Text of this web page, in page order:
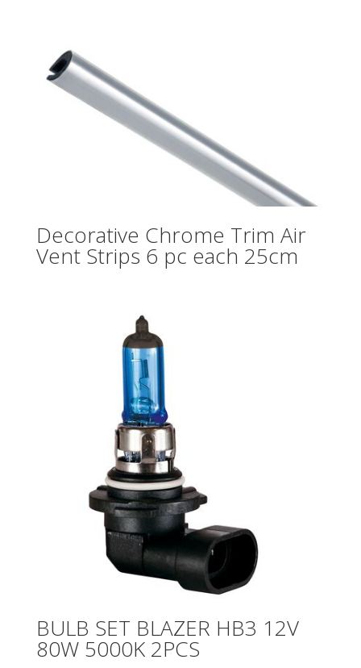
Decorative Chrome Trim Air
Vent Strips 6 pc each 25cm
BULB SET BLAZER HB3 12V
80W 5000K 2PCS